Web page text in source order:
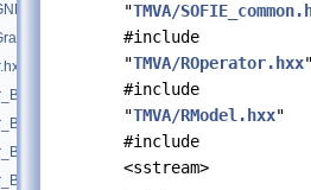
"TMVA/
#include
"TMVA/ROperator.hxx
#include
"TMVA/RModel.hxx"
#include
<sstream>